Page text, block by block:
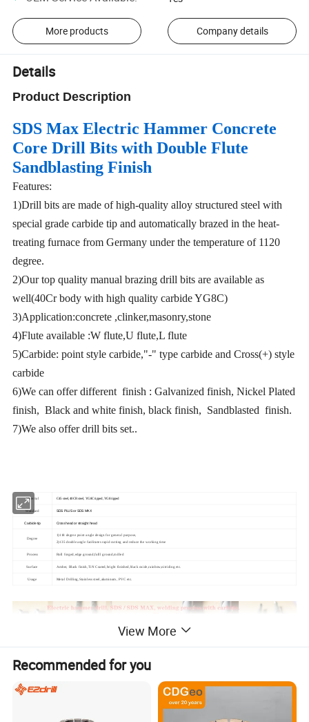
More products Company details
Details
Product Description
SDS Max Electric Hammer Concrete
CoreDrill Bits with Double Flute
Sandblasting Finish
Features:
1)Drill bits are made of high-quality alloy structured steel with
special grade carbide tip and automatically brazed in the heat-
treating furnace from Germany under the temperature of 1120
degree.
2)Our top quality manual brazing drill bits are available as
well(40Cr body with high quality carbide YG8C)
3)Application:concrete ,clinker,masonry,stone
4)Flute available :W flute,U flute,L flute
5)Carbide: point style carbide,"-" type carbide and Cross(+) style
carbide
6)We can offer different finish : Galvanized finish, Nickel Plated
finish, Black and white finish, black finish, Sandblasted finish.
7)We also offer drill bits set..
Material C45 steel, 40CR steel, YG8C tipped, YG8 tipped
Standard SDS PLUS or SDS MAX
Carbide tip Cross head or straight head
Degree
1)118 degree point angle design for general purpose,
2)135 double angle facilitates rapid cutting and reduce the working time
Process Roll forged,edge ground,fulll ground,milled
Surface Amber, Black finish,TiN Coated,bright finished,black oxide,rainbow,nitriding etc.
Usage Metal Drilling,Stainless steel,aluminum, PVC etc.
View More
Recommended for you